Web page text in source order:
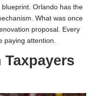
Orlando has the
What was once
proposal. Every
paying attention.
Taxpayers